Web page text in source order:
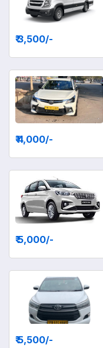
₹ 3,500/-
₹ 4,000/-
₹ 5,000/-
₹ 5,500/-